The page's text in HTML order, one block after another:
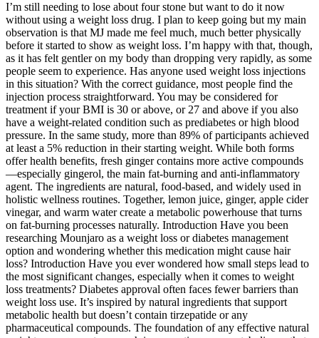
I’m still needing to lose about four stone but want to do it now
without using a weight loss drug. I plan to keep going but my main
observation is that MJ made me feel much, much better physically
before it started to show as weight loss. I’m happy with that, though,
as it has felt gentler on my body than dropping very rapidly, as some
people seem to experience. Has anyone used weight loss injections
in this situation? With the correct guidance, most people find the
injection process straightforward. You may be considered for
treatment if your BMI is 30 or above, or 27 and above if you also
have a weight-related condition such as prediabetes or high blood
pressure. In the same study, more than 89% of participants achieved
at least a 5% reduction in their starting weight. While both forms
offer health benefits, fresh ginger contains more active compounds
—especially gingerol, the main fat-burning and anti-inflammatory
agent. The ingredients are natural, food-based, and widely used in
holistic wellness routines. Together, lemon juice, ginger, apple cider
vinegar, and warm water create a metabolic powerhouse that turns
on fat-burning processes naturally. Introduction Have you been
researching Mounjaro as a weight loss or diabetes management
option and wondering whether this medication might cause hair
loss? Introduction Have you ever wondered how small steps lead to
the most significant changes, especially when it comes to weight
loss treatments? Diabetes approval often faces fewer barriers than
weight loss use. It’s inspired by natural ingredients that support
metabolic health but doesn’t contain tirzepatide or any
pharmaceutical compounds. The foundation of any effective natural